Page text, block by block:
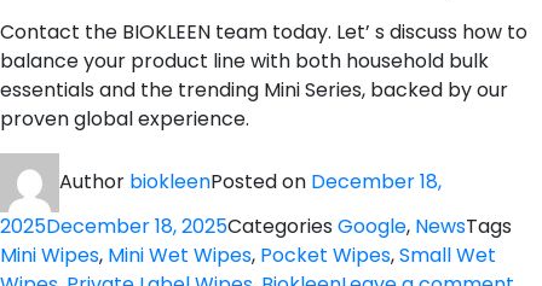
Contact the BIOKLEEN team today. Let’ s discuss how to
balance your product line with both household bulk
essentials and the trending Mini Series, backed by our
proven global experience.
Author biokleenPosted on December 18,
2025December 18, 2025Categories Google, NewsTags
Mini Wipes, Mini Wet Wipes, Pocket Wipes,Small Wet